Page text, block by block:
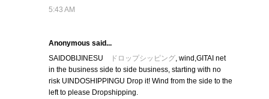
5:43 AM
Anonymous said...
SAIDOBIJINESU
ドロップシッピング, wind,GITAI net
in the business side to side business, starting with no
risk UINDOSHIPPINGU Drop it! Wind from the side to the
left to please Dropshipping.